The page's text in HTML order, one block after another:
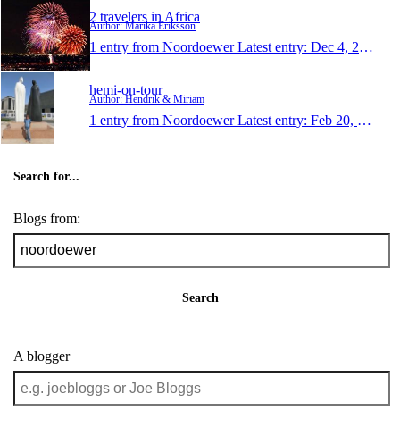
2 travelers in Africa
Author: Marika Eriksson
1 entry from Noordoewer Latest entry: Dec 4, 2012
hemi-on-tour
Author: Hendrik & Miriam
1 entry from Noordoewer Latest entry: Feb 20, 2011
Search for...
Blogs from:
Search
A blogger